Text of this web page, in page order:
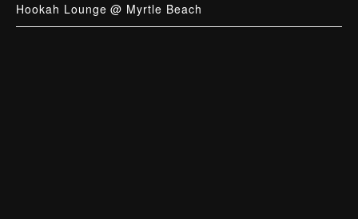
Hookah Lounge @ Myrtle Beach